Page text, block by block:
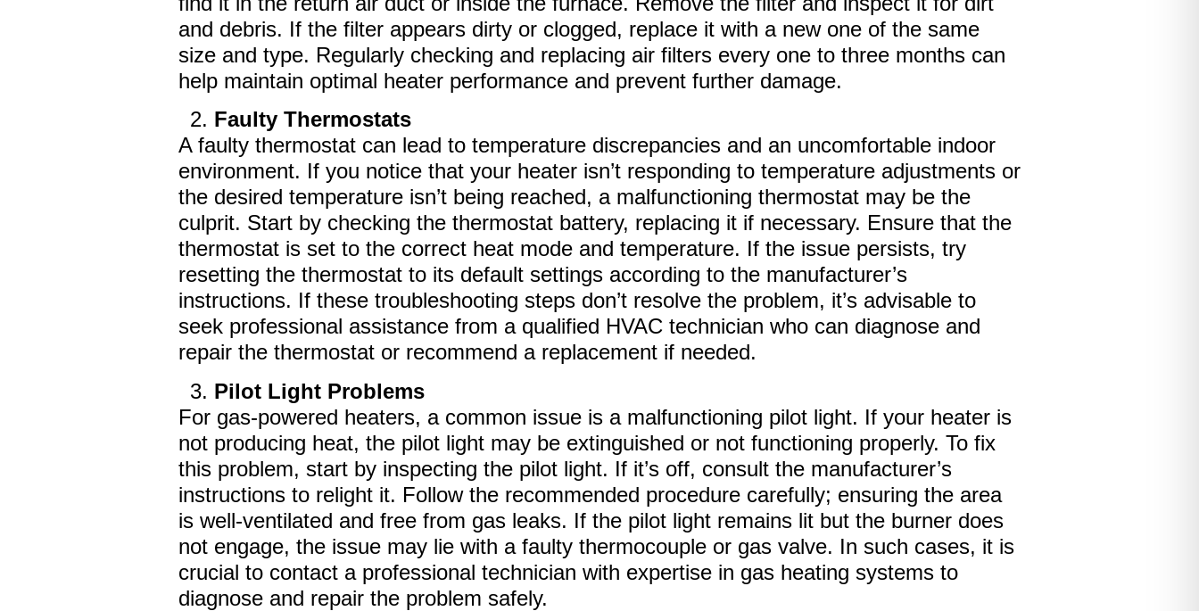
and debris. If the filter appears dirty or clogged, replace it with a new one of the same
size and type. Regularly checking and replacing air filters every one to three months can
help maintain optimal heater performance and prevent further damage.
Faulty Thermostats
A faulty thermostat can lead to temperature discrepancies and an uncomfortable indoor
environment. If you notice that your heater isn’t responding to temperature adjustments or
the desired temperature isn’t being reached, a malfunctioning thermostat may be the
culprit. Start by checking the thermostat battery, replacing it if necessary. Ensure that the
thermostat is set to the correct heat mode and temperature. If the issue persists, try
resetting the thermostat to its default settings according to the manufacturer’s
instructions. If these troubleshooting steps don’t resolve the problem, it’s advisable to
seek professional assistance from a qualified HVAC technician who can diagnose and
repair the thermostat or recommend a replacement if needed.
Pilot Light Problems
For gas-powered heaters, a common issue is a malfunctioning pilot light. If your heater is
not producing heat, the pilot light may be extinguished or not functioning properly. To fix
this problem, start by inspecting the pilot light. If it’s off, consult the manufacturer’s
instructions to relight it. Follow the recommended procedure carefully; ensuring the area
is well-ventilated and free from gas leaks. If the pilot light remains lit but the burner does
not engage, the issue may lie with a faulty thermocouple or gas valve. In such cases, it is
crucial to contact a professional technician with expertise in gas heating systems to
diagnose and repair the problem safely.